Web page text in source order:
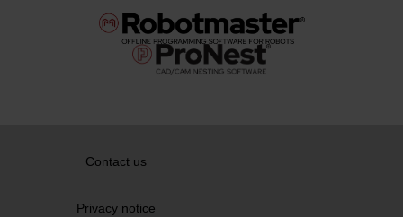
Contact us
Privacy notice